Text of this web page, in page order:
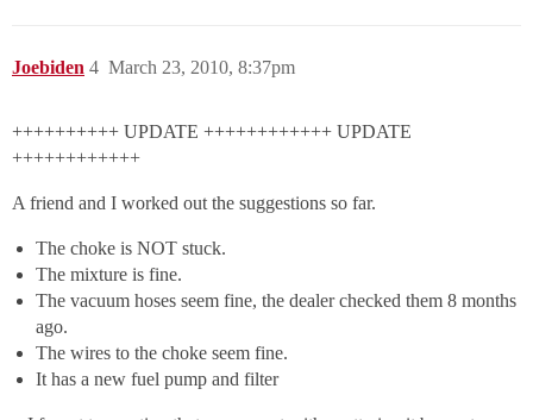
Joebiden March 23, 2010, 8:37pm
4
++++++++++ UPDATE ++++++++++++ UPDATE
++++++++++++
A friend and I worked out the suggestions so far.
The choke is NOT stuck.
The mixture is fine.
The vacuum hoses seem fine, the dealer checked them 8 months
ago.
The wires to the choke seem fine.
It has a new fuel pump and filter